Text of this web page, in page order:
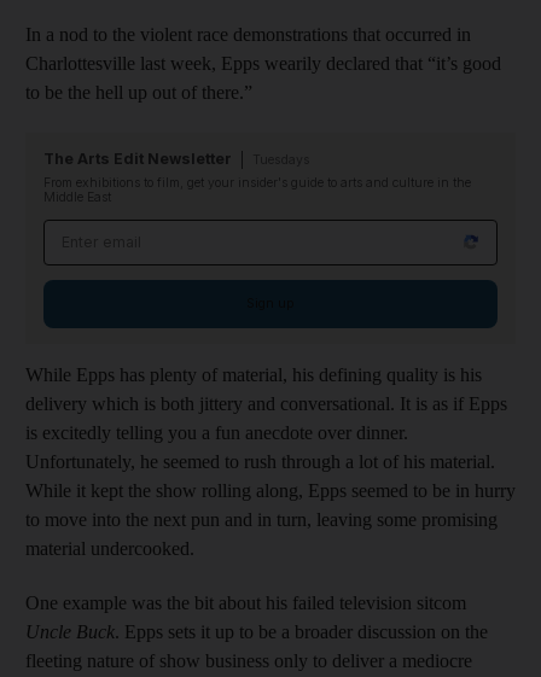
In a nod to the violent race demonstrations that occurred in
Charlottesville last week, Epps wearily declared that “it’s good
to be the hell up out of there.”
The Arts Edit Newsletter
From exhibitions to film, get your insider's guide to arts and culture in the
Middle East
While Epps has plenty of material, his defining quality is his
delivery which is both jittery and conversational. It is as if Epps
is excitedly telling you a fun anecdote over dinner.
Unfortunately, he seemed to rush through a lot of his material.
While it kept the show rolling along, Epps seemed to be in hurry
to move into the next pun and in turn, leaving some promising
material undercooked.
One example was the bit about his failed television sitcom
Uncle Buck. Epps sets it up to be a broader discussion on the
fleeting nature of show business only to deliver a mediocre